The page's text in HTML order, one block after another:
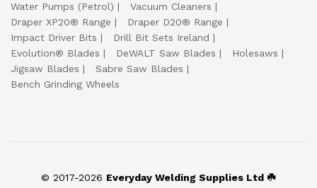
Water Pumps (Petrol)
Vacuum Cleaners
Draper XP20® Range
Draper D20® Range
Impact Driver Bits
Drill Bit Sets Ireland
Evolution® Blades
DeWALT Saw Blades
Holesaws
Jigsaw Blades
Sabre Saw Blades
Bench Grinding Wheels
© 2017-2026 Everyday Welding Supplies Ltd ☘️